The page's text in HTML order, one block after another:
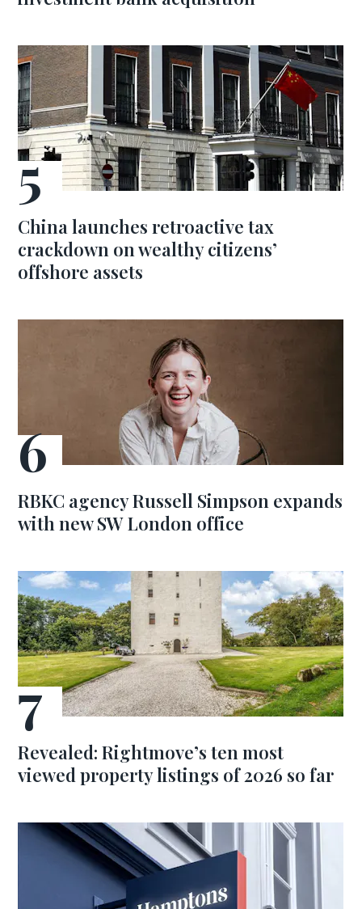
China launches retroactive tax
crackdown on wealthy citizens’
offshore assets
RBKC agency Russell Simpson expands
with new SW London office
Revealed: Rightmove’s ten most
viewed property listings of 2026 so far